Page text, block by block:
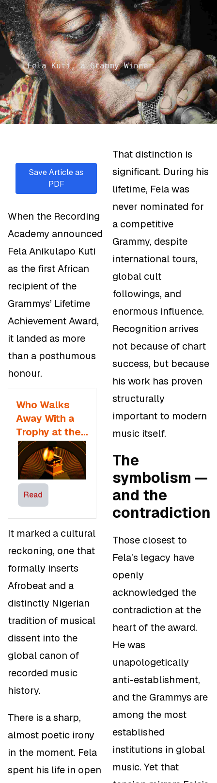
Fela Kuti, a Grammy Winner
Save Article as
PDF
When the Recording
Academy announced
Fela Anikulapo Kuti
as the first African
recipient of the
Grammys’ Lifetime
Achievement Award,
it landed as more
than a posthumous
honour.
Who Walks
Away With a
Trophy at the
68th Annual
GRAMMY
Awards
Read
It marked a cultural
reckoning, one that
formally inserts
Afrobeat and a
distinctly Nigerian
tradition of musical
dissent into the
global canon of
recorded music
history.
There is a sharp,
almost poetic irony
in the moment. Fela
spent his life in open
That distinction is
significant. During his
lifetime, Fela was
never nominated for
a competitive
Grammy, despite
international tours,
global cult
followings, and
enormous influence.
Recognition arrives
not because of chart
success, but because
his work has proven
structurally
important to modern
music itself.
The
symbolism —
and the
contradiction
Those closest to
Fela’s legacy have
openly
acknowledged the
contradiction at the
heart of the award.
He was
unapologetically
anti-establishment,
and the Grammys are
among the most
established
institutions in global
music. Yet that